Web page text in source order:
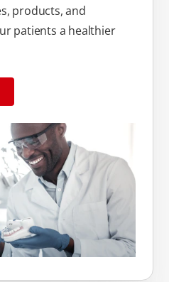
products, and
patients a healthier